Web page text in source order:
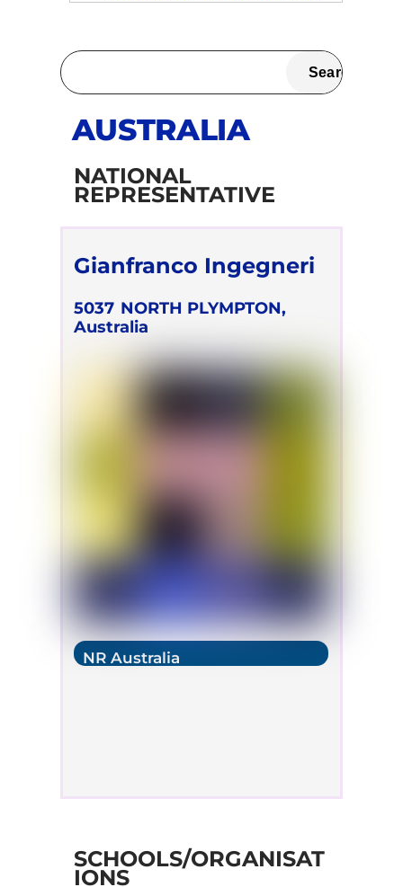
AUSTRALIA
NATIONAL
REPRESENTATIVE
Gianfranco Ingegneri
5037 NORTH PLYMPTON,
Australia
NR Australia
SCHOOLS/ORGANISAT
IONS